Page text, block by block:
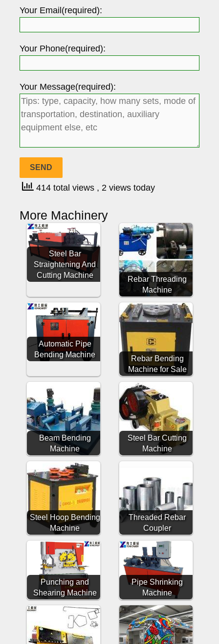
Your Email(required):
Your Phone(required):
Your Message(required):
414 total views , 2 views today
More Machinery
Steel Bar
Straightening And
Cutting Machine
Rebar Threading
Machine
Automatic Pipe
Bending Machine
Rebar Bending
Machine for Sale
Beam Bending
Machine
Steel Bar Cutting
Machine
Steel Hoop Bending
Machine
Threaded Rebar
Coupler
Punching and
Shearing Machine
Pipe Shrinking
Machine